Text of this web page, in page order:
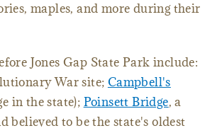
maples, and more during their
Jones Gap State Park include:
War site; Campbell's
in the state); Poinsett Bridge, a
believed to be the state's oldest